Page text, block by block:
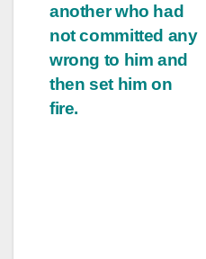
another who had
not committed any
wrong to him and
then set him on
fire.